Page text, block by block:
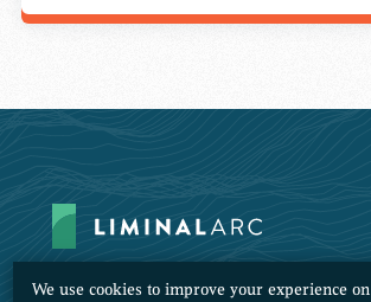
We use cookies to improve your experience